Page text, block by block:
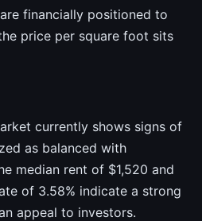
financially positioned to
price per square foot sits
currently shows signs of
as balanced with
median rent of $1,520 and
of 3.58% indicate a strong
appeal to investors.